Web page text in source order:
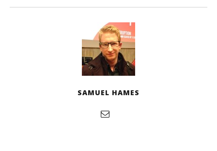
Replicants for Prime VideoSAMUEL HAMES